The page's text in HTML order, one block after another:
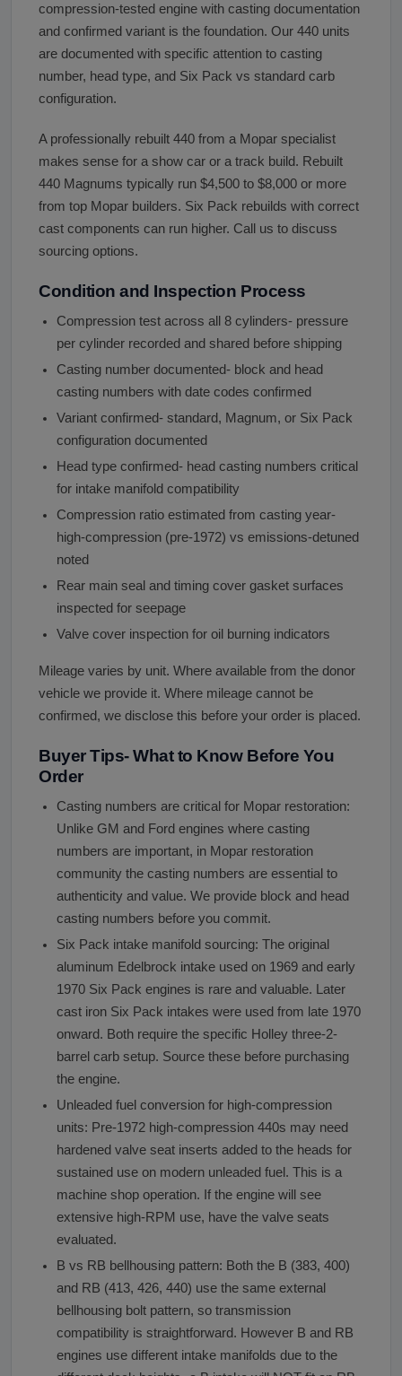
compression-tested engine with casting documentation
and confirmed variant is the foundation. Our 440 units
are documented with specific attention to casting
number, head type, and Six Pack vs standard carb
configuration.
A professionally rebuilt 440 from a Mopar specialist
makes sense for a show car or a track build. Rebuilt
440 Magnums typically run $4,500 to $8,000 or more
from top Mopar builders. Six Pack rebuilds with correct
cast components can run higher. Call us to discuss
sourcing options.
Condition and Inspection Process
Compression test across all 8 cylinders- pressure
per cylinder recorded and shared before shipping
Casting number documented- block and head
casting numbers with date codes confirmed
Variant confirmed- standard, Magnum, or Six Pack
configuration documented
Head type confirmed- head casting numbers critical
for intake manifold compatibility
Compression ratio estimated from casting year-
high-compression (pre-1972) vs emissions-detuned
noted
Rear main seal and timing cover gasket surfaces
inspected for seepage
Valve cover inspection for oil burning indicators
Mileage varies by unit. Where available from the donor
vehicle we provide it. Where mileage cannot be
confirmed, we disclose this before your order is placed.
Buyer Tips- What to Know Before You
Order
Casting numbers are critical for Mopar restoration:
Unlike GM and Ford engines where casting
numbers are important, in Mopar restoration
community the casting numbers are essential to
authenticity and value. We provide block and head
casting numbers before you commit.
Six Pack intake manifold sourcing: The original
aluminum Edelbrock intake used on 1969 and early
1970 Six Pack engines is rare and valuable. Later
cast iron Six Pack intakes were used from late 1970
onward. Both require the specific Holley three-2-
barrel carb setup. Source these before purchasing
the engine.
Unleaded fuel conversion for high-compression
units: Pre-1972 high-compression 440s may need
hardened valve seat inserts added to the heads for
sustained use on modern unleaded fuel. This is a
machine shop operation. If the engine will see
extensive high-RPM use, have the valve seats
evaluated.
B vs RB bellhousing pattern: Both the B (383, 400)
and RB (413, 426, 440) use the same external
bellhousing bolt pattern, so transmission
compatibility is straightforward. However B and RB
engines use different intake manifolds due to the